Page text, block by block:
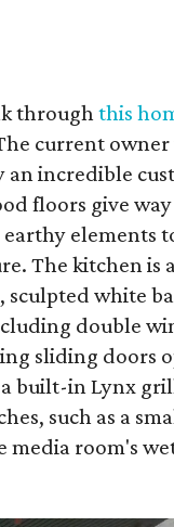
throughthis
current
an incredible
floors give
elements
The kitchen is
white
double
sliding doors
a built-in Lynx
such as a
media room's